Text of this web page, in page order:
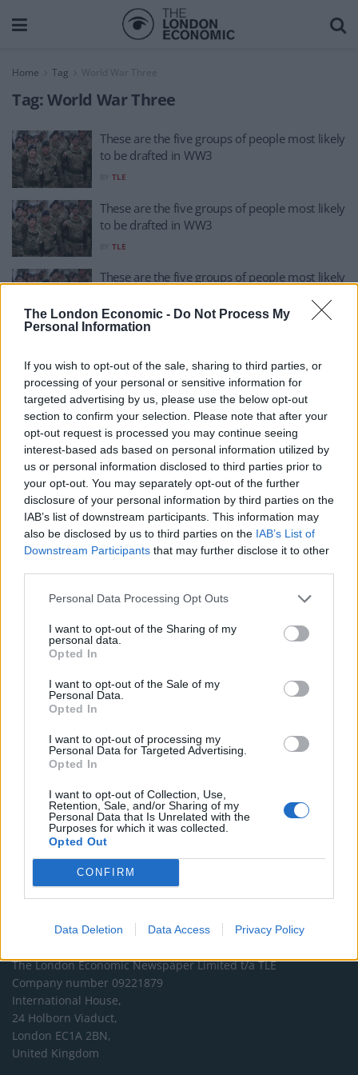
The London Economic - Do Not Process My
Personal Information
If you wish to opt-out of the sale, sharing to third parties, or
processing of your personal or sensitive information for
targeted advertising by us, please use the below opt-out
section to confirm your selection. Please note that after your
opt-out request is processed you may continue seeing
interest-based ads based on personal information utilized by
us or personal information disclosed to third parties prior to
your opt-out. You may separately opt-out of the further
disclosure of your personal information by third parties on the
IAB’s list of downstream participants. This information may
also be disclosed by us to third parties on the IAB’s List of
Downstream Participants that may further disclose it to other
Personal Data Processing Opt Outs
I want to opt-out of the Sharing of my
personal data.
Opted In
I want to opt-out of the Sale of my
Personal Data.
Opted In
I want to opt-out of processing my
Personal Data for Targeted Advertising.
Opted In
I want to opt-out of Collection, Use,
Retention, Sale, and/or Sharing of my
Personal Data that Is Unrelated with the
Purposes for which it was collected.
Opted Out
CONFIRM
Data Deletion Data Access Privacy Policy
Home Tag World War Three
Tag:World War Three
These are the five groups of people most likely
to be drafted in WW3
TLE
These are the five groups of people most likely
to be drafted in WW3
TLE
These are the five groups of people most likely
BY TLE
– the answer made me genuinely uneasy’
BY JOSEPH LOFTUS
About Us
TheLondonEconomic.com – Open, accessible and accountable
news, sport, culture and lifestyle.
SUPPORT
We do not charge or put articles behind a paywall. If you can,
donating whatever you think is fair to help keep TLE growing
and support real, independent, investigative journalism.
DONATE & SUPPORT
Editorial enquiries, please contact:
jack@thelondoneconomic.com
Commercial enquiries, please contact:
advertise@thelondoneconomic.com
Address
The London Economic Newspaper Limitedt/a TLE
Company number 09221879
International House,
24 Holborn Viaduct,
London EC1A 2BN,
United Kingdom